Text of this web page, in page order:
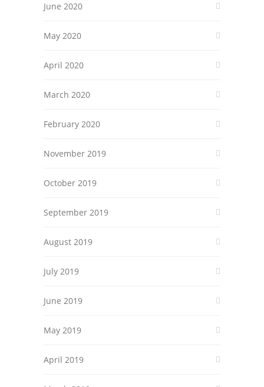
June 2020
May 2020
April 2020
March 2020
February 2020
November 2019
October 2019
September 2019
August 2019
July 2019
June 2019
May 2019
April 2019